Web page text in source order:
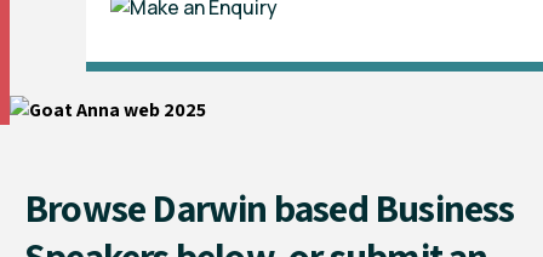
Browse Darwin based Business